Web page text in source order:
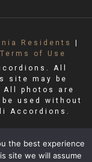
Residents
|
Terms of Use
All
site may be
photos are
used without
Accordions.
the best experience
site we will assume